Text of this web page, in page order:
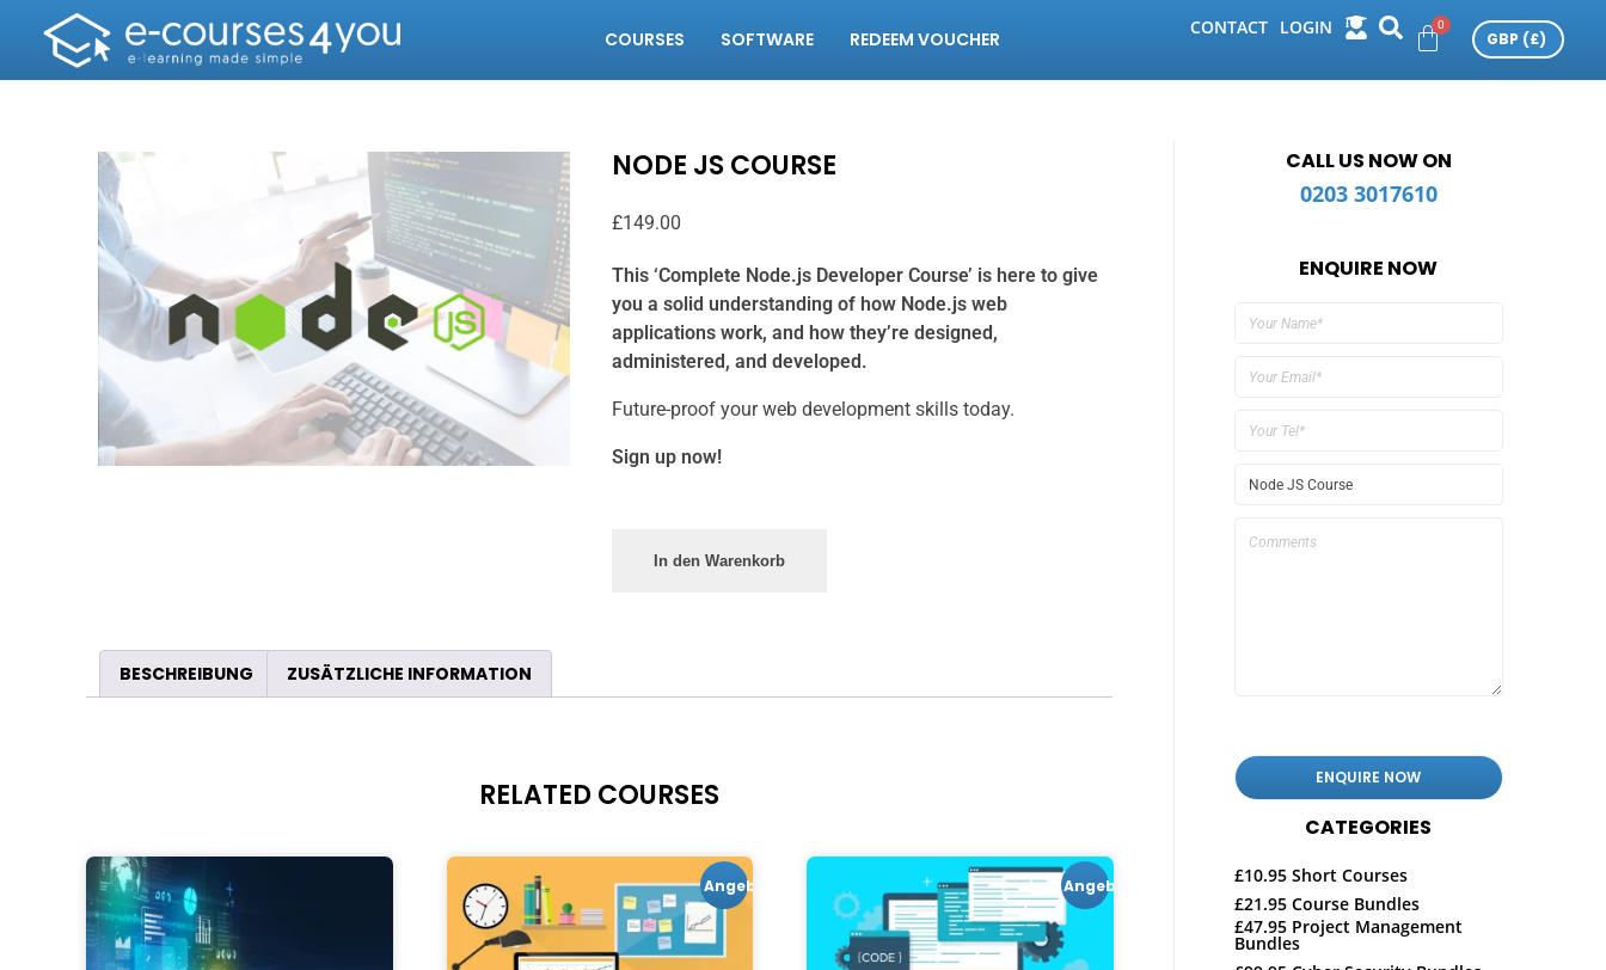
COURSES SOFTWARE REDEEM VOUCHER
CONTACT LOGIN
NODE JS COURSE
£149.00
This ‘Complete Node.js Developer Course’ is here to give
you a solid understanding of how Node.js web
applications work, and how they’re designed,
administered, and developed.
Future-proof your web development skills today.
Sign up now!
In den Warenkorb
BESCHREIBUNG ZUSÄTZLICHE INFORMATION
RELATED COURSES
Angebot! Angebot!
CALL US NOW ON
0203 3017610
ENQUIRE NOW
CATEGORIES
£10.95 Short Courses
£21.95 Course Bundles
£47.95 Project Management
Bundles